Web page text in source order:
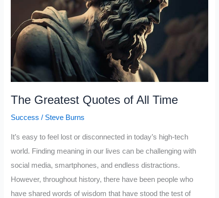
The Greatest Quotes of All Time
Success / Steve Burns
It’s easy to feel lost or disconnected in today’s high-tech
world. Finding meaning in our lives can be challenging with
social media, smartphones, and endless distractions.
However, throughout history, there have been people who
have shared words of wisdom that have stood the test of